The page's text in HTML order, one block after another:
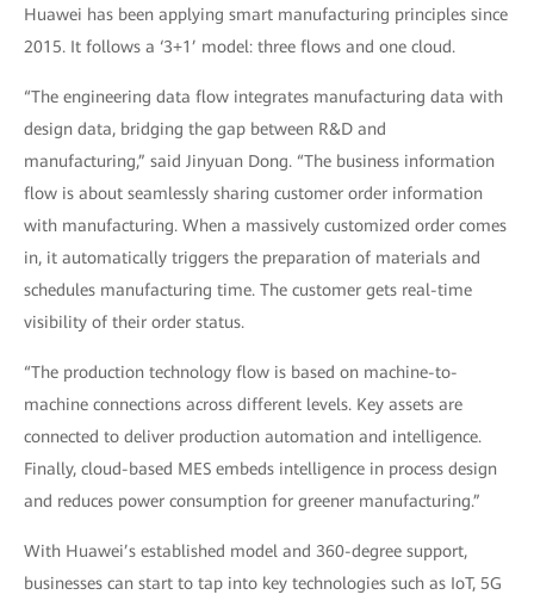
Huawei has been applying smart manufacturing principles since
2015. It follows a ‘3+1’ model: three flows and one cloud.
“The engineering data flow integrates manufacturing data with
design data, bridging the gap between R&D and
manufacturing,” said Jinyuan Dong. “The business information
flow is about seamlessly sharing customer order information
with manufacturing. When a massively customized order comes
in, it automatically triggers the preparation of materials and
schedules manufacturing time. The customer gets real-time
visibility of their order status.
“The production technology flow is based on machine-to-
machine connections across different levels. Key assets are
connected to deliver production automation and intelligence.
Finally, cloud-based MES embeds intelligence in process design
and reduces power consumption for greener manufacturing.”
With Huawei’s established model and 360-degree support,
businesses can start to tap into key technologies such as IoT, 5G